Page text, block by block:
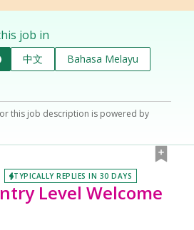
job in
中文
Bahasa Melayu
this job description is powered by
TYPICALLY REPLIES IN 30 DAYS
Level Welcome